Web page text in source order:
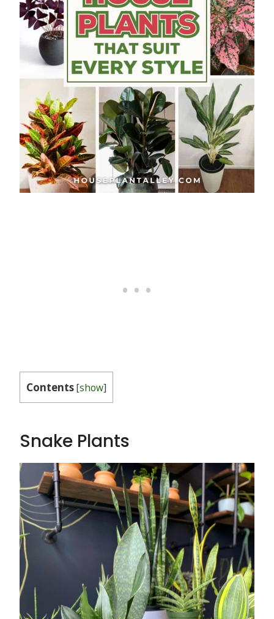
Contents[show]
Snake Plants